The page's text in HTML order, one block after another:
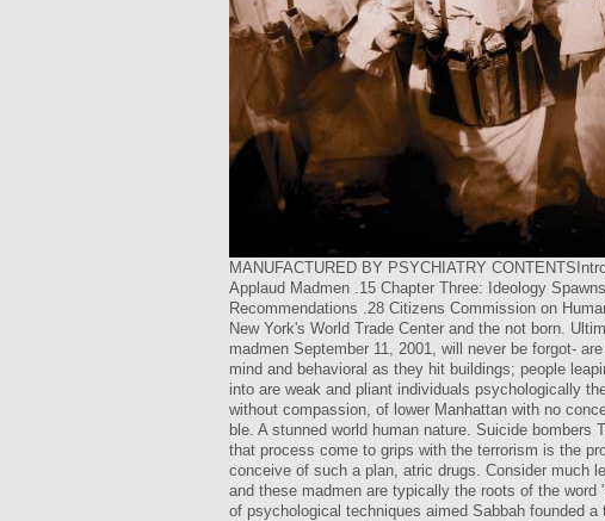
MANUFACTURED BY PSYCHIATRY
Applaud Madmen .15 Chapter Three: Ideology
Recommendations .28 Citizens Commission on
New York's World Trade Center and the not born.
madmen September 11, 2001, will never be forgot-
mind and behavioral as they hit buildings; people
into are weak and pliant individuals psychologically
without compassion, of lower Manhattan with no
ble. A stunned world human nature. Suicide
that process come to grips with the terrorism is the
conceive of such a plan, atric drugs. Consider much
and these madmen are typically the roots of the
of psychological techniques aimed Sabbah founded